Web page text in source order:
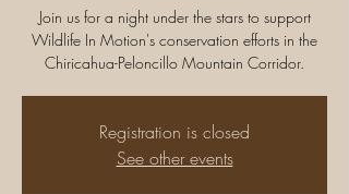
Join us for a night under the stars to support
Wildlife In Motion's conservation efforts in the
Chiricahua-Peloncillo Mountain Corridor.
Registration is closed
See other events